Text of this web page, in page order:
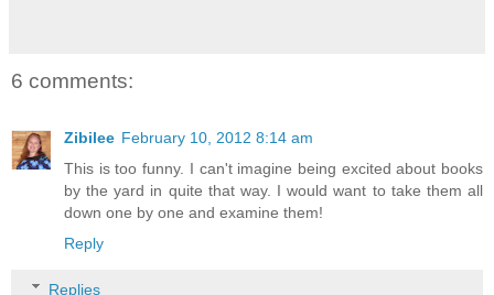
6 comments:
Zibilee February 10, 2012 8:14 am
This is too funny. I can't imagine being excited about books
by the yard in quite that way. I would want to take them all
down one by one and examine them!
Reply
Replies